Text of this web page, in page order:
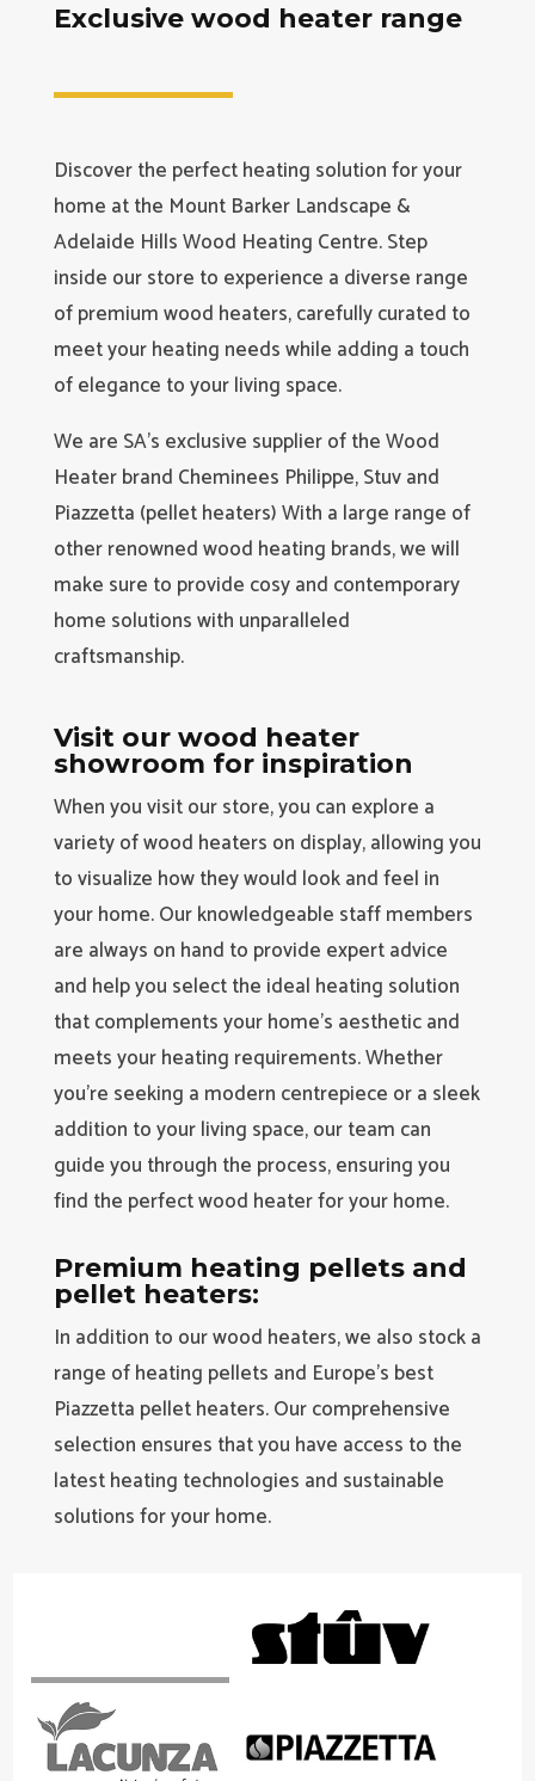
Exclusive wood heater range
Discover the perfect heating solution for your
home at the Mount Barker Landscape &
Adelaide Hills Wood Heating Centre. Step
inside our store to experience a diverse range
of premium wood heaters, carefully curated to
meet your heating needs while adding a touch
of elegance to your living space.
We are SA’s exclusive supplier of the Wood
Heater brand Cheminees Philippe, Stuv and
Piazzetta (pellet heaters) With a large range of
other renowned wood heating brands, we will
make sure to provide cosy and contemporary
home solutions with unparalleled
craftsmanship.
Visit our wood heater
showroom for inspiration
When you visit our store, you can explore a
variety of wood heaters on display, allowing you
to visualize how they would look and feel in
your home. Our knowledgeable staff members
are always on hand to provide expert advice
and help you select the ideal heating solution
that complements your home’s aesthetic and
meets your heating requirements. Whether
you’re seeking a modern centrepiece or a sleek
addition to your living space, our team can
guide you through the process, ensuring you
find the perfect wood heater for your home.
Premium heating pellets and
pellet heaters:
In addition to our wood heaters, we also stock a
range of heating pellets and Europe’s best
Piazzetta pellet heaters. Our comprehensive
selection ensures that you have access to the
latest heating technologies and sustainable
solutions for your home.